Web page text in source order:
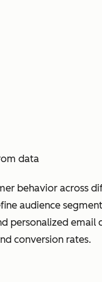
data
behavior across
audience
personalized email
conversion rates.